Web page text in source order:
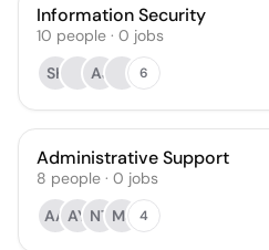
Information Security
10 people · 0 jobs
SK
AJ 6
Administrative Support
8 people · 0 jobs
AA AY NT MJ 4